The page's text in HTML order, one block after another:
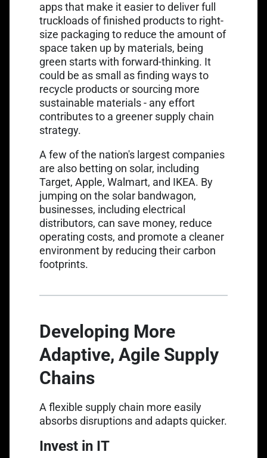
apps that make it easier to deliver full
truckloads of finished products to right-
size packaging to reduce the amount of
space taken up by materials, being
green starts with forward-thinking. It
could be as small as finding ways to
recycle products or sourcing more
sustainable materials - any effort
contributes to a greener supply chain
strategy.
A few of the nation's largest companies
are also betting on solar, including
Target, Apple, Walmart, and IKEA. By
jumping on the solar bandwagon,
businesses, including electrical
distributors, can save money, reduce
operating costs, and promote a cleaner
environment by reducing their carbon
footprints.
Developing More
Adaptive, Agile Supply
Chains
A flexible supply chain more easily
absorbs disruptions and adapts quicker.
Invest in IT